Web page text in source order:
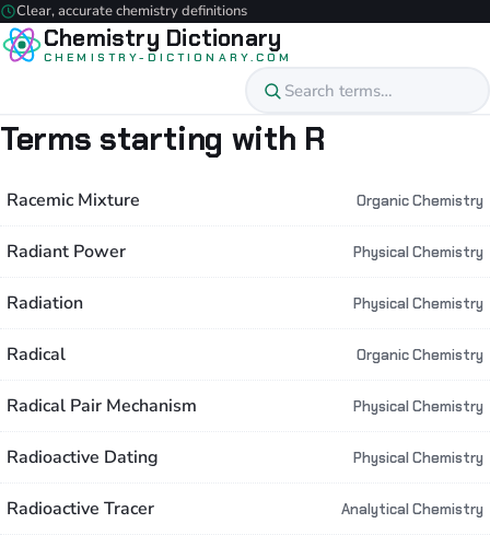
Clear, accurate chemistry definitions
Chemistry Dictionary
CHEMISTRY-DICTIONARY.COM
Terms starting with R
Racemic Mixture Organic Chemistry
Radiant Power Physical Chemistry
Radiation Physical Chemistry
Radical Organic Chemistry
Radical Pair Mechanism Physical Chemistry
Radioactive Dating Physical Chemistry
Radioactive Tracer Analytical Chemistry